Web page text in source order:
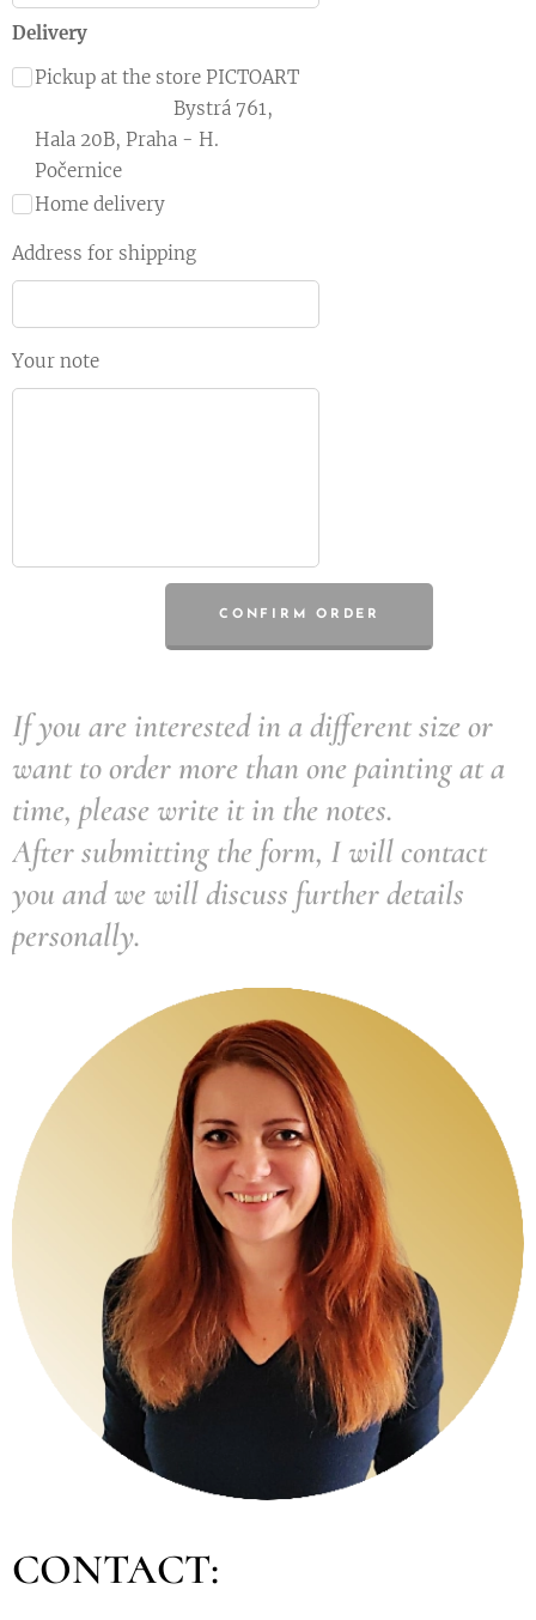
Delivery
Pickup at the store PICTOART
Bystrá 761,
Hala 20B, Praha - H.
Počernice
Home delivery
Address for shipping
Your note
CONFIRM ORDER
If you are interested in a different size or
want to order more than one painting at a
time, please write it in the notes.
After submitting the form, I will contact
you and we will discuss further details
personally.
CONTACT: